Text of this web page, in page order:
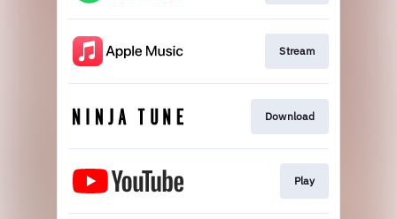
Stream
Download
Play